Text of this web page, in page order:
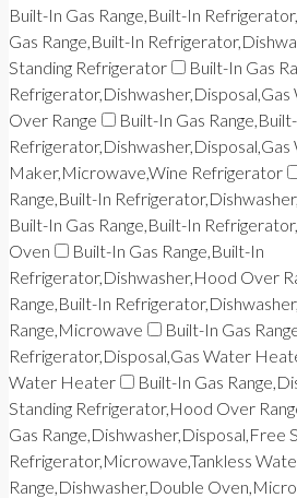
Built-In Gas Range,Built-In
Gas Range,Built-In
Standing Refrigerator
Built-In Gas
Over Range
Built-In Gas
Maker,Microwave,Wine Refrigerator
Range,Built-In
Built-In Gas Range,Built-In
Oven
Built-In Gas Range,Built-In
Refrigerator,Dishwasher,Hood Over
Range,Built-In
Range,Microwave
Built-In Gas
Refrigerator,Disposal,Gas Water
Water Heater
Built-In Gas
Standing Refrigerator,Hood Over
Gas Range,Dishwasher,Disposal,Free
Refrigerator,Microwave,Tankless
Range,Dishwasher,Double